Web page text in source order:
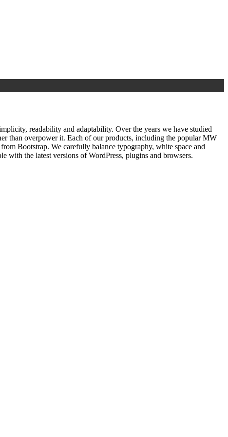
readability and adaptability. Over the years we have studied
than overpower it. Each of our products, including the popular MW
Bootstrap. We carefully balance typography, white space and
with the latest versions of WordPress, plugins and browsers.